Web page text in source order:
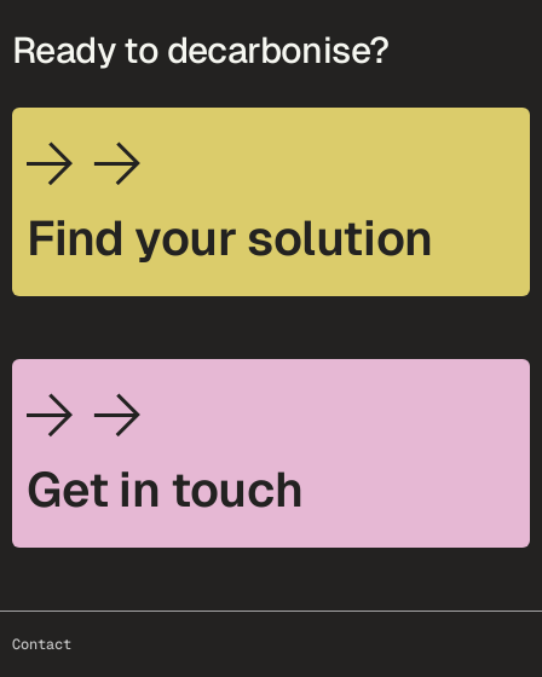
Ready to decarbonise?
Find your solution
Get in touch
Contact